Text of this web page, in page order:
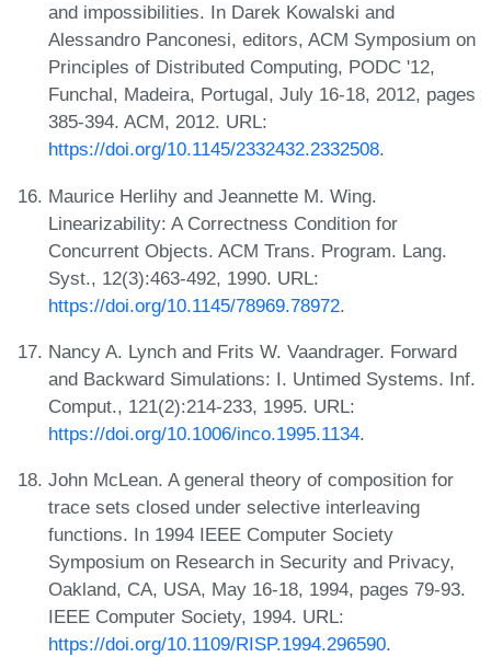
and impossibilities. In Darek Kowalski and
Alessandro Panconesi, editors, ACM Symposium on
Principles of Distributed Computing, PODC '12,
Funchal, Madeira, Portugal, July 16-18, 2012, pages
385-394. ACM, 2012. URL:
https://doi.org/10.1145/2332432.2332508.
Maurice Herlihy and Jeannette M. Wing.
Linearizability: A Correctness Condition for
Concurrent Objects. ACM Trans. Program. Lang.
Syst., 12(3):463-492, 1990. URL:
https://doi.org/10.1145/78969.78972.
Nancy A. Lynch and Frits W. Vaandrager. Forward
and Backward Simulations: I. Untimed Systems. Inf.
Comput., 121(2):214-233, 1995. URL:
https://doi.org/10.1006/inco.1995.1134.
John McLean. A general theory of composition for
trace sets closed under selective interleaving
functions. In 1994 IEEE Computer Society
Symposium on Research in Security and Privacy,
Oakland, CA, USA, May 16-18, 1994, pages 79-93.
IEEE Computer Society, 1994. URL:
https://doi.org/10.1109/RISP.1994.296590.